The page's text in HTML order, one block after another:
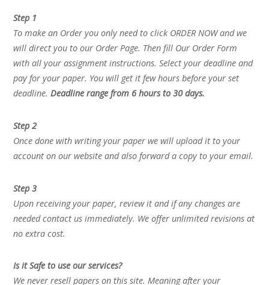
Step 1
To make an Order you only need to click ORDER NOW and we
will direct you to our Order Page. Then fill Our Order Form
with all your assignment instructions. Select your deadline and
pay for your paper. You will get it few hours before your set
deadline.Deadline range from 6 hours to 30 days.
Step 2
Once done with writing your paper we will upload it to your
account on our website and also forward a copy to your email.
Step 3
Upon receiving your paper, review it and if any changes are
needed contact us immediately. We offer unlimited revisions at
no extra cost.
Is it Safe to use our services?
We never resell papers on this site. Meaning after your